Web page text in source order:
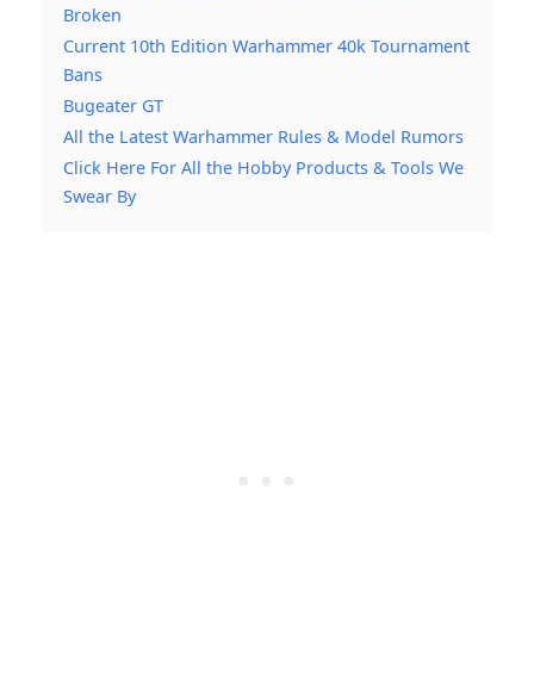
Broken
Current 10th Edition Warhammer 40k Tournament
Bans
Bugeater GT
All the Latest Warhammer Rules & Model Rumors
Click Here For All the Hobby Products & Tools We
Swear By